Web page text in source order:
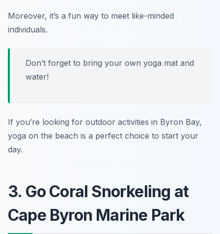
Moreover, it’s a fun way to meet like-minded
individuals.
Don’t forget to bring your own yoga mat and
water!
If you’re looking for outdoor activities in Byron Bay,
yoga on the beach is a perfect choice to start your
day.
3. Go Coral Snorkeling at
Cape Byron Marine Park